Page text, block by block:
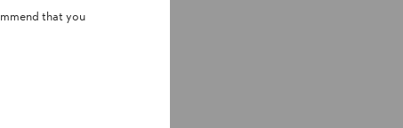
that you